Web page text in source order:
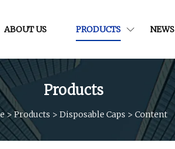
ABOUT US PRODUCTS NEWS
Products
> Products > Disposable Caps > Content